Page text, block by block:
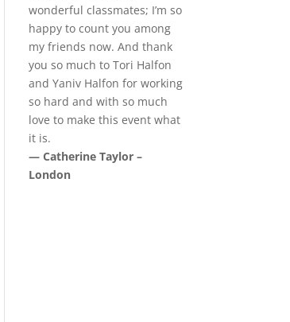
wonderful classmates; I’m so
happy to count you among
my friends now. And thank
you so much to Tori Halfon
and Yaniv Halfon for working
so hard and with so much
love to make this event what
it is.
— Catherine Taylor –
London